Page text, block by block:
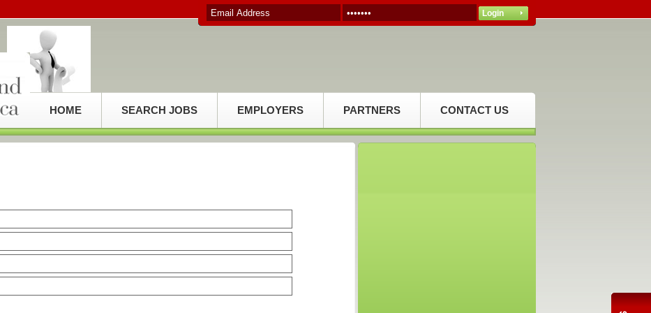
HOME SEARCH JOBS EMPLOYERS PARTNERS CONTACT US